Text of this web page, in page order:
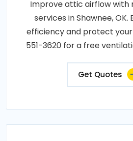
Improve attic airflow with
services in Shawnee, OK.
efficiency and protect
551-3620 for a free
Get Quotes